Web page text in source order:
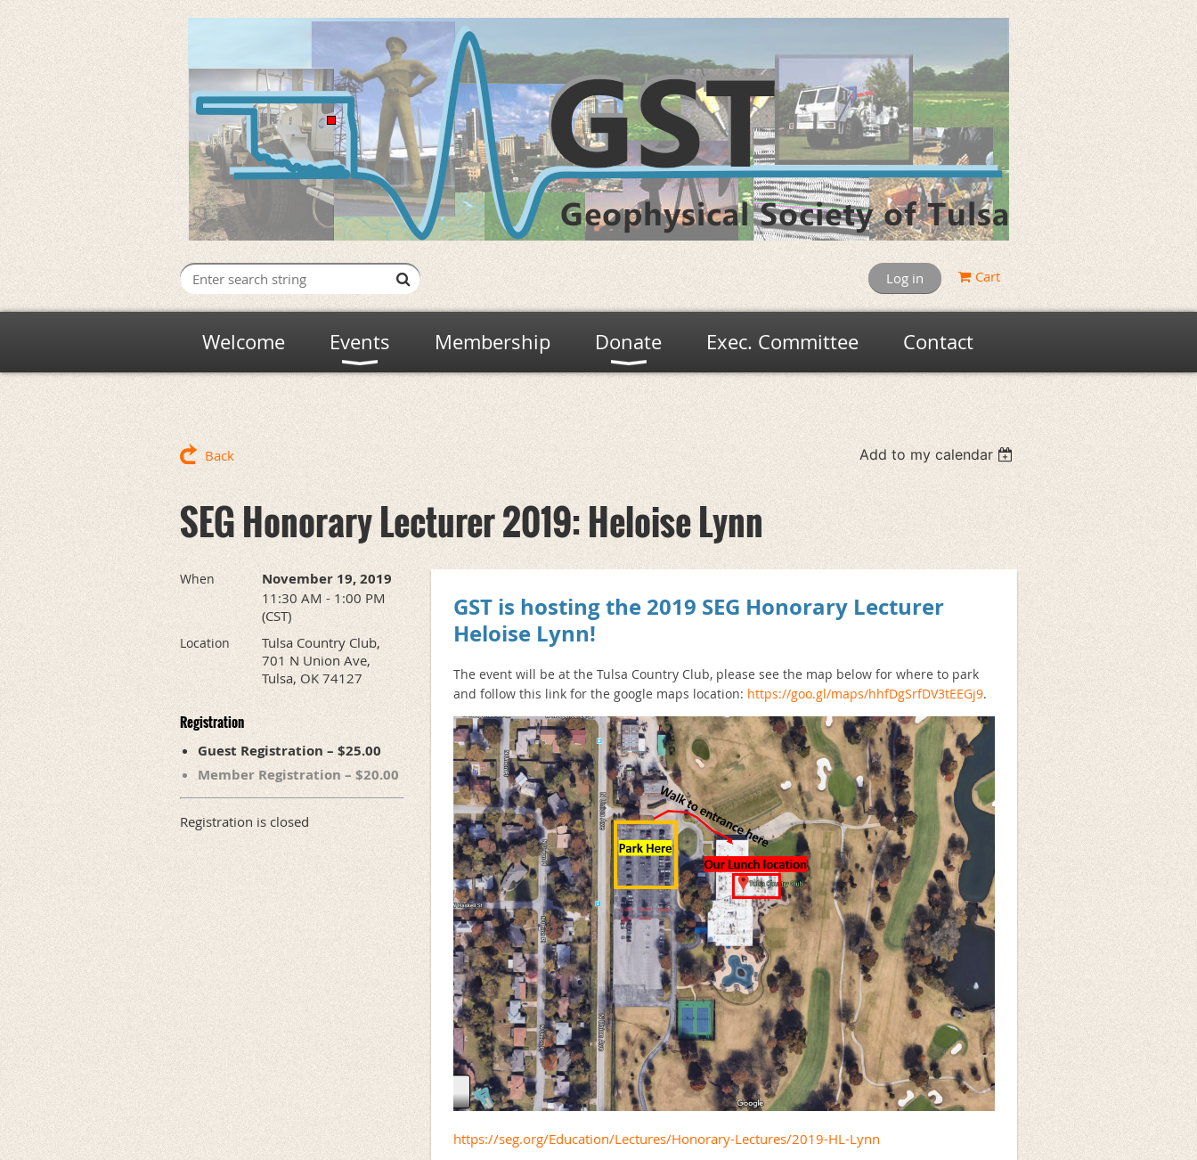
Log in Cart
Welcome Events Membership Donate Exec. Committee Contact
Back Add to my calendar
SEG Honorary Lecturer 2019: Heloise Lynn
When November 19, 2019
11:30 AM - 1:00 PM
(CST)
Location
Tulsa Country Club,
701 N Union Ave,
Tulsa, OK 74127
Registration
Guest Registration – $25.00
Member Registration – $20.00
Registration is closed
GST is hosting the 2019 SEG Honorary Lecturer
Heloise Lynn!
The event will be at the Tulsa Country Club, please see the map below for where to park
and follow this link for the google maps location: https://goo.gl/maps/hhfDgSrfDV3tEEGj9.
https://seg.org/Education/Lectures/Honorary-Lectures/2019-HL-Lynn